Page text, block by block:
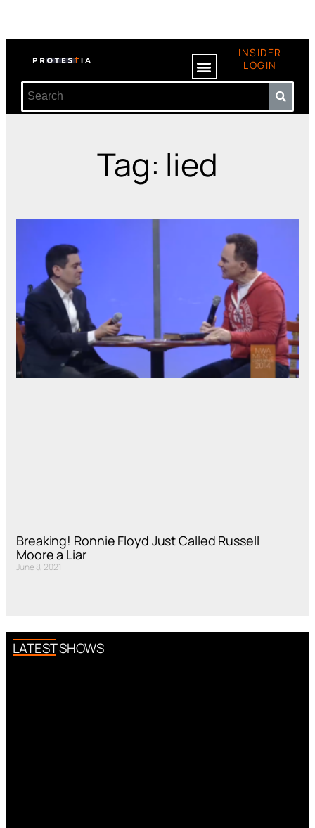
INSIDER
LOGIN
Tag: lied
Breaking! Ronnie Floyd Just Called Russell
Moore a Liar
June 8, 2021
LATEST SHOWS